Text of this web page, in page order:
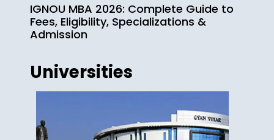
IGNOU MBA 2026: Complete Guide to
Fees, Eligibility, Specializations &
Admission
Universities